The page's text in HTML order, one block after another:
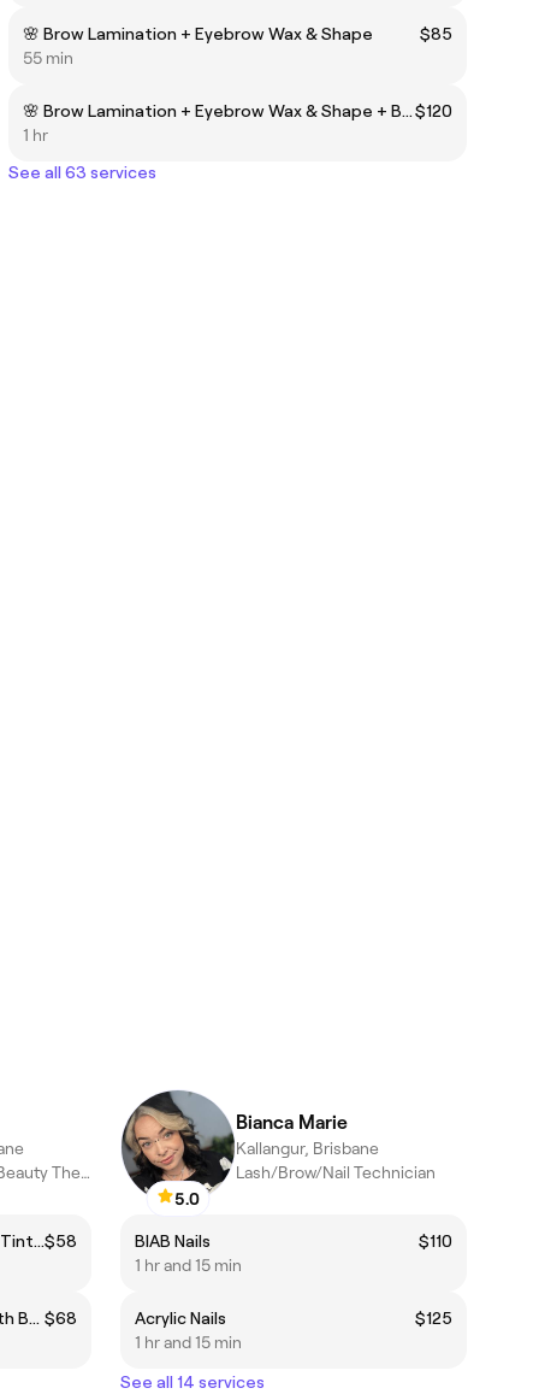
🌸 Brow Lamination + Eyebrow Wax & Shape
$85
55 min
🌸 Brow Lamination + Eyebrow Wax & Shape + Brow Stain Hybrid Dye$120
1 hr
See all 63 services
Diploma Qualified Beauty Therapist
Eyebrow Wax & Shape + Brow Tint ❤️$58
The Signature Brow Sculpt with Brow Stain Hybrid Dye $68
5.0
Bianca Marie
Kallangur, Brisbane
Lash/Brow/Nail Technician
BIAB Nails
$110
1 hr and 15 min
Acrylic Nails
$125
1 hr and 15 min
See all 14 services